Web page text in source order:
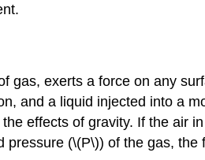
gas, exerts a force on any
and a liquid injected into a
effects of gravity. If the air
(\(P\)) of the gas,